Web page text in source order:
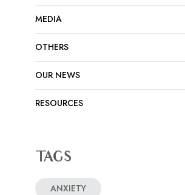
MEDIA
OTHERS
OUR NEWS
RESOURCES
TAGS
ANXIETY